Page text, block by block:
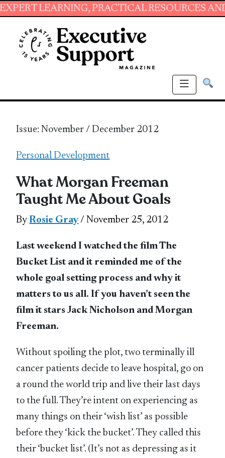
PRACTICAL RESOURCES AND
Issue: November / December 2012
Personal Development
What Morgan Freeman
Taught Me About Goals
ByRosie Gray / November 25, 2012
Last weekend I watched the film The
Bucket List and it reminded me of the
whole goal setting process and why it
matters to us all. If you haven’t seen the
film it stars Jack Nicholson and Morgan
Freeman.
Without spoiling the plot, two terminally ill
cancer patients decide to leave hospital, go on
a round the world trip and live their last days
to the full. They’re intent on experiencing as
many things on their ‘wish list’ as possible
before they ‘kick the bucket’. They called this
their ‘bucket list’. (It’s not as depressing as it